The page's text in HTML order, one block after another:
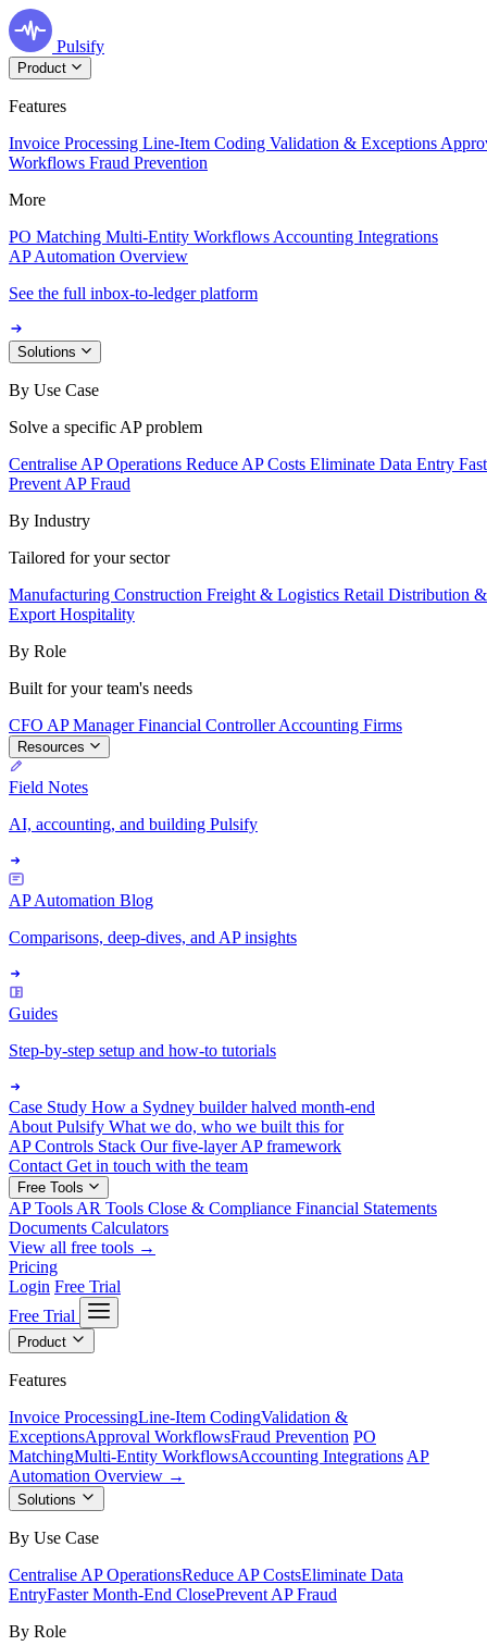
Pulsify
Product
Features
Invoice Processing Line-Item Coding Validation & Exceptions
Workflows Fraud Prevention
More
PO Matching Multi-Entity Workflows Accounting Integrations
AP Automation Overview
See the full inbox-to-ledger platform
Solutions
By Use Case
Solve a specific AP problem
Centralise AP Operations Reduce AP Costs Eliminate Data Entry
Prevent AP Fraud
By Industry
Tailored for your sector
Manufacturing Construction Freight & Logistics Retail Distribution
Export Hospitality
By Role
Built for your team's needs
CFO AP ManagerFinancial ControllerAccounting Firms
Resources
Field Notes
AI, accounting, and building Pulsify
AP Automation Blog
Comparisons, deep-dives, and AP insights
Guides
Step-by-step setup and how-to tutorials
Case Study How a Sydney builder halved month-end
About Pulsify What we do, who we built this for
AP Controls Stack Our five-layer AP framework
Contact Get in touch with the team
Free Tools
AP Tools AR Tools Close & Compliance Financial Statements
Documents Calculators
View all free tools →
Pricing
Login Free Trial
Free Trial
Product
Features
Invoice ProcessingLine-Item CodingValidation &
ExceptionsApproval WorkflowsFraud Prevention PO
MatchingMulti-Entity WorkflowsAccounting Integrations AP
Automation Overview →
Solutions
By Use Case
Centralise AP OperationsReduce AP CostsEliminate Data
EntryFaster Month-End ClosePrevent AP Fraud
By Role